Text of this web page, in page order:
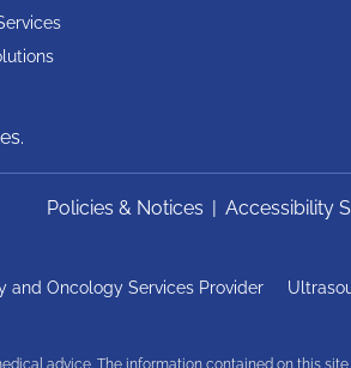
Policies & Notices | Accessibility
and Oncology Services Provider
advice. The information contained on this